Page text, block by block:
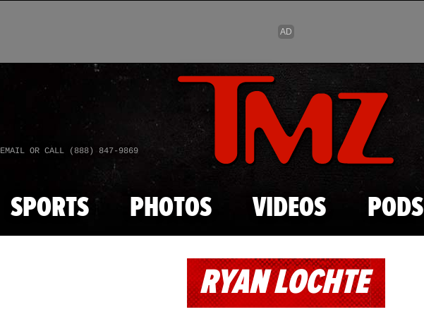
Skip to main content
EMAIL OR CALL (888) 847-9869
SPORTS PHOTOS VIDEOS PODS
RYAN LOCHTE